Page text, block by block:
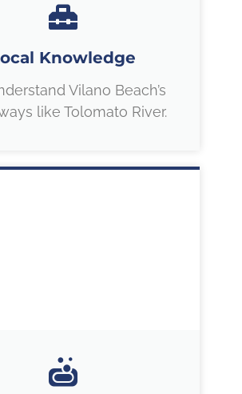
Knowledge
Vilano Beach’s
like Tolomato River.